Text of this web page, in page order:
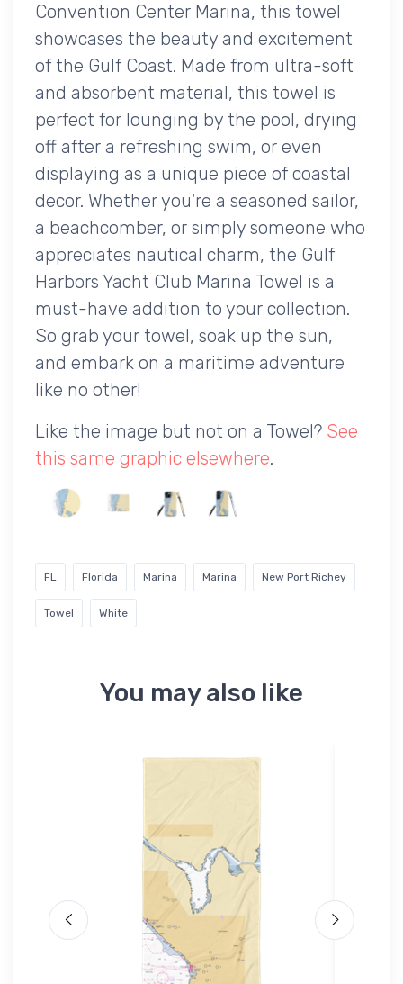
Convention Center Marina, this towel
showcases the beauty and excitement
of the Gulf Coast. Made from ultra-soft
and absorbent material, this towel is
perfect for lounging by the pool, drying
off after a refreshing swim, or even
displaying as a unique piece of coastal
decor. Whether you're a seasoned sailor,
a beachcomber, or simply someone who
appreciates nautical charm, the Gulf
Harbors Yacht Club Marina Towel is a
must-have addition to your collection.
So grab your towel, soak up the sun,
and embark on a maritime adventure
like no other!
Like the image but not on a Towel? See
this same graphic elsewhere.
FL Florida Marina Marina New Port Richey
Towel White
You may also like